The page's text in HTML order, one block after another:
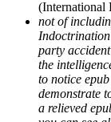
(International
not of
party
the
to notice
demonstrate
a relieved